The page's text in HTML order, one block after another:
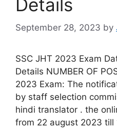
Details
September 28, 2023 by
SSC JHT 2023 Exam
Details NUMBER OF
2023 Exam: The
by staff selection
hindi translator . the
from 22 august 2023 till